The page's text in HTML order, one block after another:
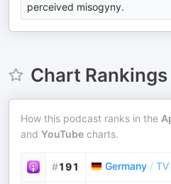
perceived misogyny.
Chart Rankings
How this podcast ranks in the
and YouTube charts.
#191 Germany / TV